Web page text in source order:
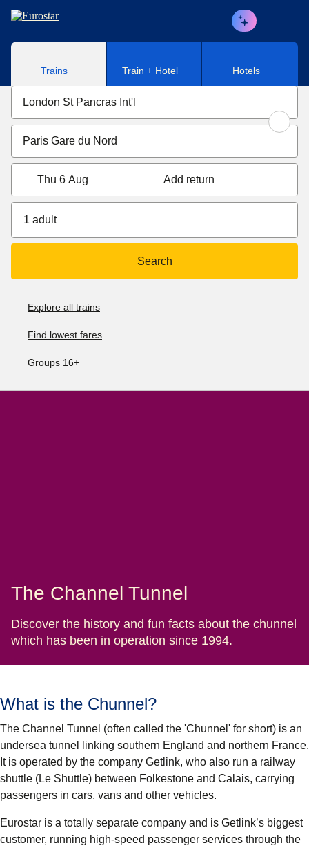
Skip to main content
Trains Train + Hotel Hotels
Thu 6 Aug Add return
1 adult
Search
Explore all trains
Find lowest fares
Groups 16+
The Channel Tunnel
Discover the history and fun facts about the chunnel
which has been in operation since 1994.
What is the Chunnel?
The Channel Tunnel (often called the 'Chunnel' for short) is an
undersea tunnel linking southern England and northern France.
It is operated by the company Getlink, who also run a railway
shuttle (Le Shuttle) between Folkestone and Calais, carrying
passengers in cars, vans and other vehicles.
Eurostar is a totally separate company and is Getlink’s biggest
customer, running high-speed passenger services through the